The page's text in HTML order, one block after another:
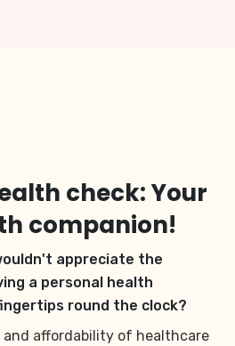
check: Your
companion!
appreciate the
a personal health
round the clock?
and affordability of healthcare